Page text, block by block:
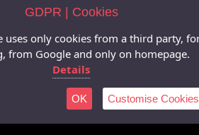
GDPR | Cookies
uses only cookies from a third party,
from Google and only on homepage.
Details
OK Customise Cookies